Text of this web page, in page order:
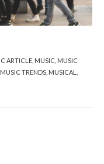
ARTICLE MUSIC MUSIC
MUSIC TRENDS MUSICAL